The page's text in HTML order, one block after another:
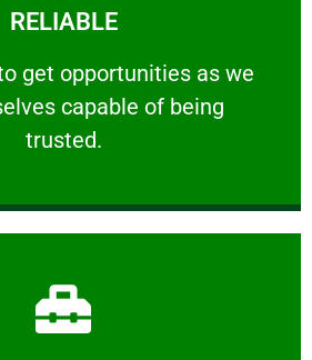
RELIABLE
get opportunities as we
capable of being
trusted.
RELIABLE
opportunities as we show
Learn More